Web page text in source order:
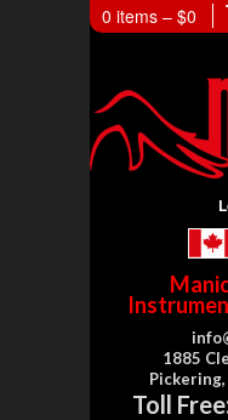
1885
Pickering,
Toll
0 items – $0